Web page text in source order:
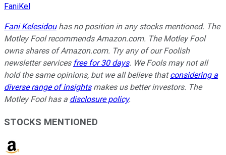
FaniKel
Fani Kelesidouhas no position in any stocks mentioned. The
Motley Fool recommends Amazon.com. The Motley Fool
owns shares of Amazon.com. Try any of our Foolish
newsletter services free for 30 days. We Fools may not all
hold the same opinions, but we all believe thatconsidering a
diverse range of insightsmakes us better investors. The
Motley Fool has a disclosure policy.
STOCKS MENTIONED